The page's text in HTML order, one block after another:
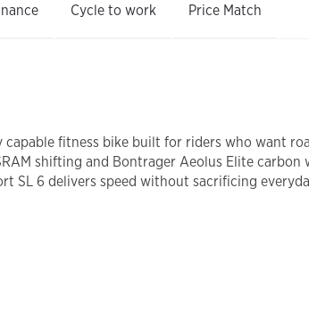
Cycle to work Price Match
capable fitness bike built for riders who want
shifting and Bontrager Aeolus Elite
SL 6 delivers speed without sacrificing